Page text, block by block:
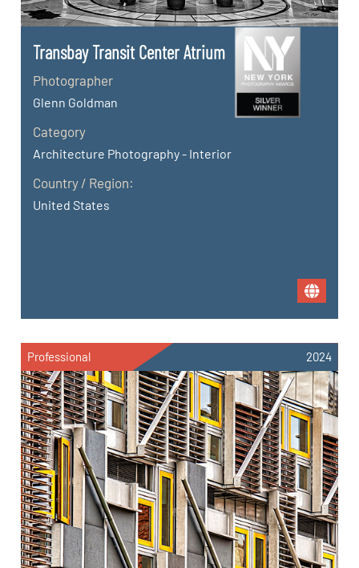
Transbay Transit Center Atrium
Photographer
Glenn Goldman
Category
Architecture Photography - Interior
Country / Region:
United States
Professional 2024